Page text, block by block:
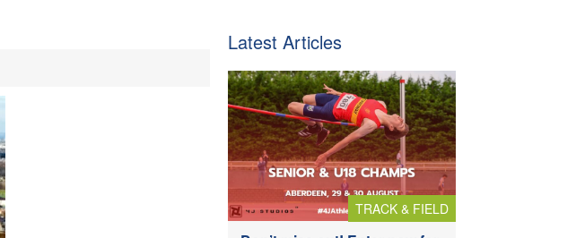
Latest Articles
TRACK & FIELD